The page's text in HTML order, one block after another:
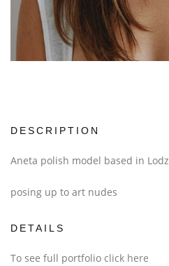
DESCRIPTION
Aneta polish model based in Lodz
posing up to art nudes
DETAILS
To see full portfolio click here